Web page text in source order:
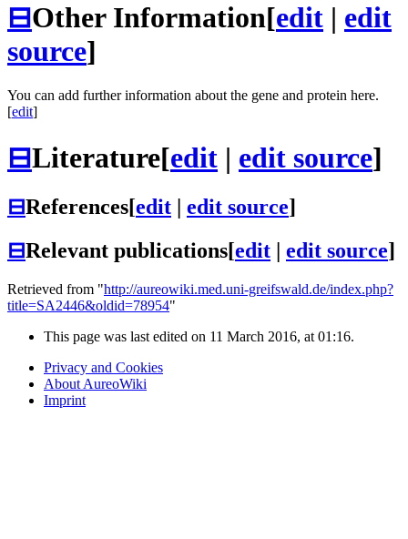
⊟Other Information[edit | edit
source]
You can add further information about the gene and protein here.
[edit]
⊟Literature[edit | edit source]
⊟References[edit edit source]
⊟Relevant publications[edit edit source]
Retrieved from "http://aureowiki.med.uni-greifswald.de/index.php?
title=SA2446&oldid=78954"
This page was last edited on 11 March 2016, at 01:16.
Privacy and Cookies
About AureoWiki
Imprint